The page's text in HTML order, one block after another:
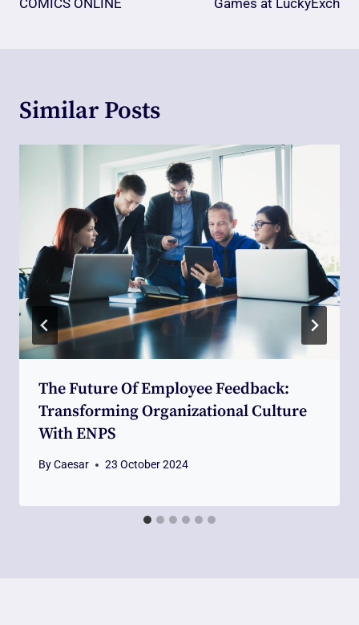
COMICS ONLINE Games at LuckyExch
Similar Posts
The Future Of Employee Feedback:
Transforming Organizational Culture
With ENPS
ByCaesar 23 October 2024